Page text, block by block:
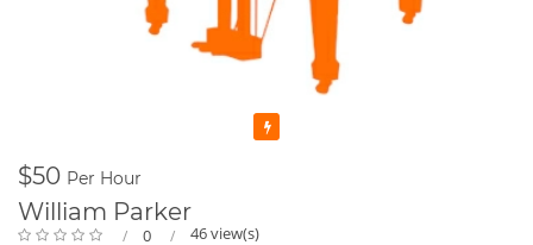
$50 Per Hour
William Parker
0 46 view(s)